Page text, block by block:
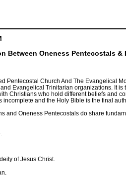
Between Oneness Pentecostals &
Pentecostal Church And The Evangelical
Evangelical Trinitarian organizations. It
Christians who hold different beliefs and
incomplete and the Holy Bible is the final
and Oneness Pentecostals do share
of Jesus Christ.